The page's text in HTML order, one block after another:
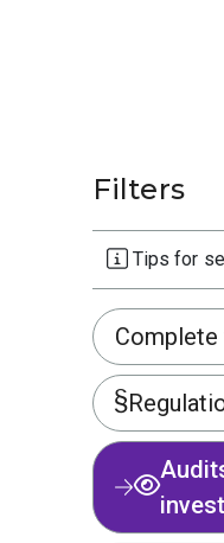
Filters
Tips for